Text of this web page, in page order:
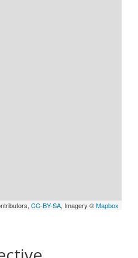
CC-BY-SA, Imagery ©Mapbox